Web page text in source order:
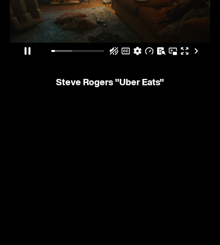
Steve Rogers "Uber Eats"